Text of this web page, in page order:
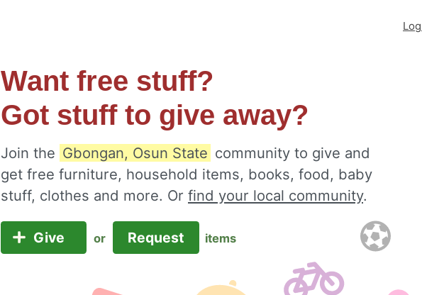
Want free stuff?
Got stuff to give away?
Join the Gbongan, Osun State community to give and
get free furniture, household items, books, food, baby
stuff, clothes and more. Or find your local community.
Give or Request items